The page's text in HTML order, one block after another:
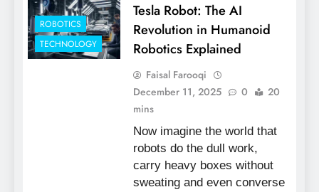
ROBOTICS
TECHNOLOGY
Tesla Robot: The AI
Revolution in Humanoid
Robotics Explained
Faisal Farooqi
December 11, 2025
0
20
mins
Now imagine the world that
robots do the dull work,
carry heavy boxes without
sweating and even converse